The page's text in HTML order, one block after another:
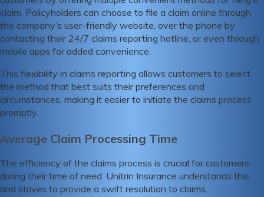
claim. Policyholders can choose to file a claim online through
the company’s user-friendly website, over the phone by
contacting their 24/7 claims reporting hotline, or even through
mobile apps for added convenience.
This flexibility in claims reporting allows customers to select
the method that best suits their preferences and
circumstances, making it easier to initiate the claims process
promptly.
Average Claim Processing Time
The efficiency of the claims process is crucial for customers
during their time of need. Unitrin Insurance understands this
and strives to provide a swift resolution to claims.